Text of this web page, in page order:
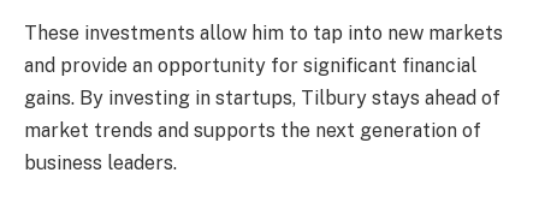
These investments allow him to tap into new markets
and provide an opportunity for significant financial
gains. By investing in startups, Tilbury stays ahead of
market trends and supports the next generation of
business leaders.